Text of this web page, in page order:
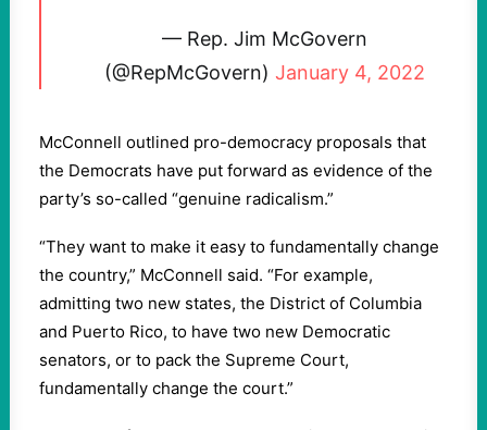
— Rep. Jim McGovern
(@RepMcGovern) January 4, 2022
McConnell outlined pro-democracy proposals that
the Democrats have put forward as evidence of the
party’s so-called “genuine radicalism.”
“They want to make it easy to fundamentally change
the country,” McConnell said. “For example,
admitting two new states, the District of Columbia
and Puerto Rico, to have two new Democratic
senators, or to pack the Supreme Court,
fundamentally change the court.”